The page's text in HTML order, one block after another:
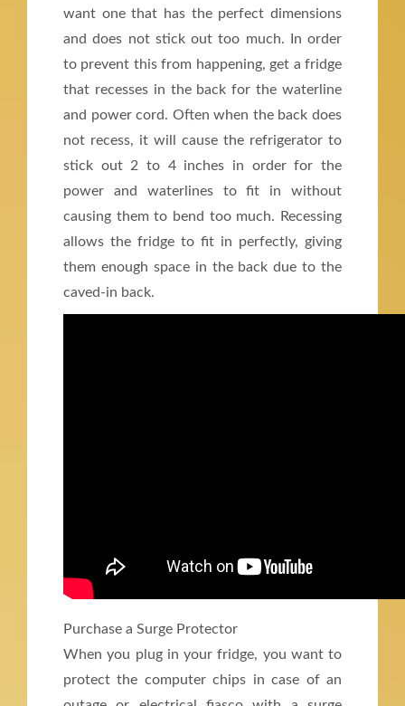
want one that has the perfect dimensions
and does not stick out too much. In order
to prevent this from happening, get a fridge
that recesses in the back for the waterline
and power cord. Often when the back does
not recess, it will cause the refrigerator to
stick out 2 to 4 inches in order for the
power and waterlines to fit in without
causing them to bend too much. Recessing
allows the fridge to fit in perfectly, giving
them enough space in the back due to the
caved-in back.
Purchase a Surge Protector
When you plug in your fridge, you want to
protect the computer chips in case of an